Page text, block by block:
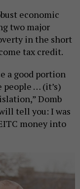
economic
two major
in the short
tax credit.
a good portion
people … (it’s)
Domb
tell you: I was
money into